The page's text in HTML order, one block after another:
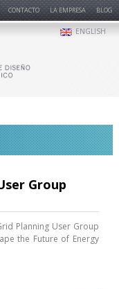
ENGLISH
CONTACTO LA EMPRESA BLOG
Group
Planning User Group
the Future of Energy